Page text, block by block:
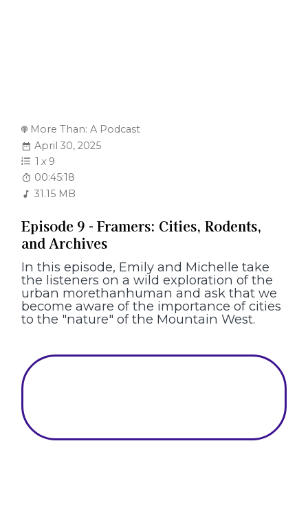
More Than: A Podcast
April 30, 2025
1 x 9
00:45:18
31.15 MB
Episode 9 - Framers: Cities, Rodents,
and Archives
In this episode, Emily and Michelle take
the listeners on a wild exploration of the
urban morethanhuman and ask that we
become aware of the importance of cities
to the "nature" of the Mountain West.